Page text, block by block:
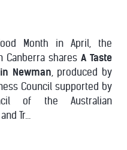
Month in April, the
Canberra shares A Taste
Newman, produced by
Council supported by
of the Australian
Tr...